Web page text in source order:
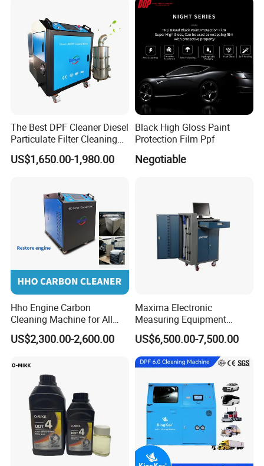
3. Foam Wash and carpet out from the machine;
4. Wash finish
Car mat wash machine packaging is very tight and safe.
The Best DPF Cleaner Diesel
Particulate Filter Cleaning
Machine
US$1,650.00-1,980.00
Black High Gloss Paint
Protection Film Ppf
Negotiable
Hho Engine Carbon
Cleaning Machine for All
Engines Hydrogen Motor
Car Engine Washing
Hydrogen Car Carbon
Cleaning Device Carbon
Cleaner
US$2,300.00-2,600.00
Maxima Electronic
Measuring Equipment
Chassis Measurement
(EMSIII)
US$6,500.00-7,500.00